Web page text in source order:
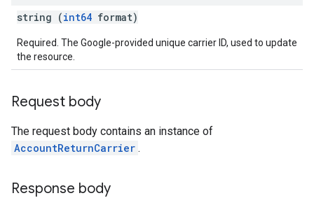
string (int64 format)
Required. The Google-provided unique carrier ID, used to update
the resource.
Request body
The request body contains an instance of
AccountReturnCarrier .
Response body